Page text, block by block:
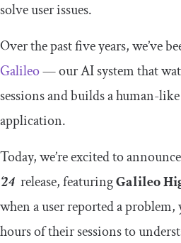
solve user issues.
Over the past five years, we’ve
Galileo— our AI system that
sessions and builds a human-
application.
Today, we’re excited to
‘24 release, featuringGalileo
when a user reported a problem,
hours of their sessions to